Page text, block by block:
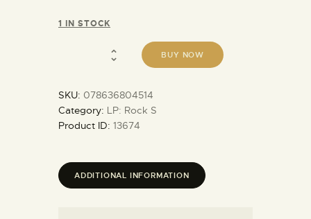
1 IN STOCK
BUY NOW
SKU: 078636804514
Category: LP: Rock S
Product ID: 13674
ADDITIONAL INFORMATION